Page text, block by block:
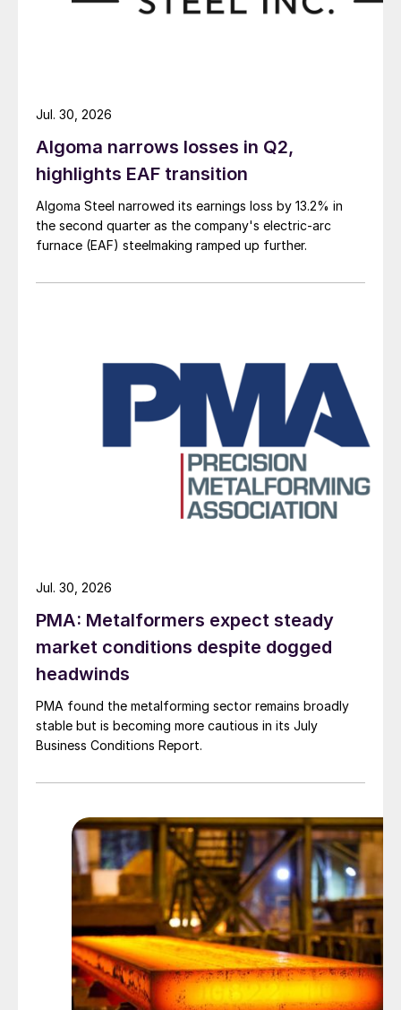
Algoma narrows losses in Q2,
highlights EAF transition
Algoma Steel narrowed its earnings loss by 13.2% in
the second quarter as the company's electric-arc
furnace (EAF) steelmaking ramped up further.
Jul. 30, 2026
PMA: Metalformers expect steady
market conditions despite dogged
headwinds
PMA found the metalforming sector remains broadly
stable but is becoming more cautious in its July
Business Conditions Report.
Jul. 30, 2026